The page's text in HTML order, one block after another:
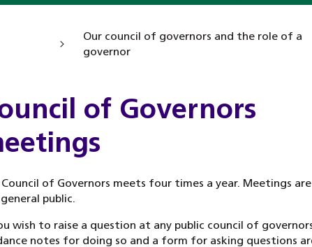
Our council of governors and the role of a
governor
of Governors
Council of Governors meets four times a year. Meetings
public.
wish to raise a question at any public council of
notes for doing so and a form for asking questions